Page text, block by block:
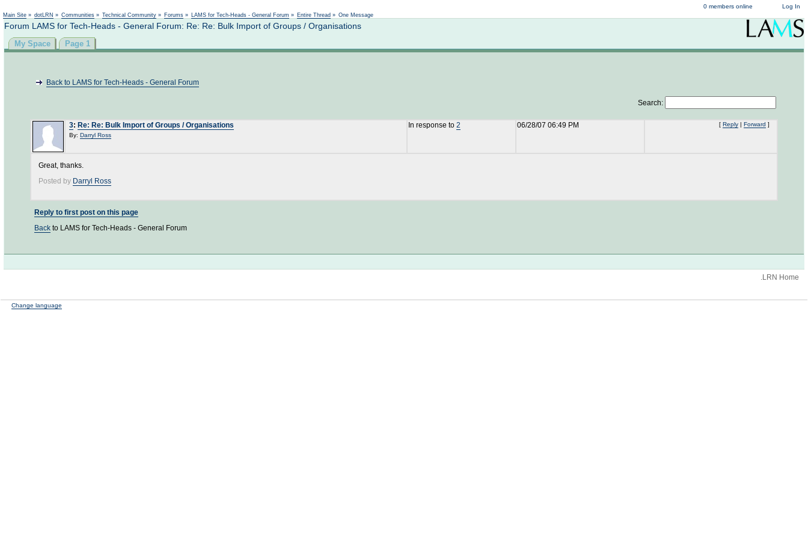
Log In
0 members online
Main Site » dotLRN » Communities » Technical Community » Forums » LAMS for Tech-Heads - General Forum » Entire Thread » One Message
Forum LAMS for Tech-Heads - General Forum: Re: Re: Bulk Import of Groups / Organisations
My Space Page 1
Back to LAMS for Tech-Heads - General Forum
Search:
3: Re: Re: Bulk Import of Groups / Organisations
By: Darryl Ross
In response to 2 06/28/07 06:49 PM [ Reply | Forward ]
Great, thanks.
Posted by Darryl Ross
Reply to first post on this page
Back to LAMS for Tech-Heads - General Forum
.LRN Home
Change language